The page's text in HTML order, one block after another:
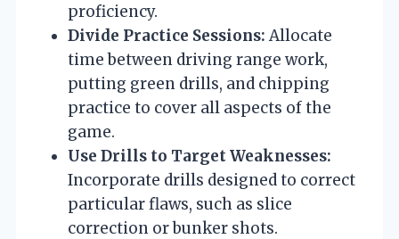
proficiency.
Divide Practice Sessions: Allocate
time between driving range work,
putting green drills, and chipping
practice to cover all aspects of the
game.
Use Drills to Target Weaknesses:
Incorporate drills designed to correct
particular flaws, such as slice
correction or bunker shots.